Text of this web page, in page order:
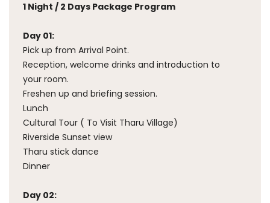
1 Night / 2 Days Package Program
Day 01:
Pick up from Arrival Point.
Reception, welcome drinks and introduction to
your room.
Freshen up and briefing session.
Lunch
Cultural Tour ( To Visit Tharu Village)
Riverside Sunset view
Tharu stick dance
Dinner
Day 02: